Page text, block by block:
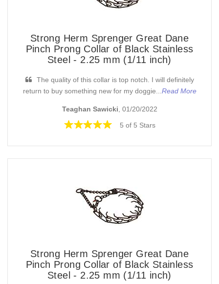
Strong Herm Sprenger Great Dane
Pinch Prong Collar of Black Stainless
Steel - 2.25 mm (1/11 inch)
The quality of this collar is top notch. I will definitely
return to buy something new for my doggie... Read More
Teaghan Sawicki , 01/20/2022
5 of 5 Stars
Strong Herm Sprenger Great Dane
Pinch Prong Collar of Black Stainless
Steel - 2.25 mm (1/11 inch)